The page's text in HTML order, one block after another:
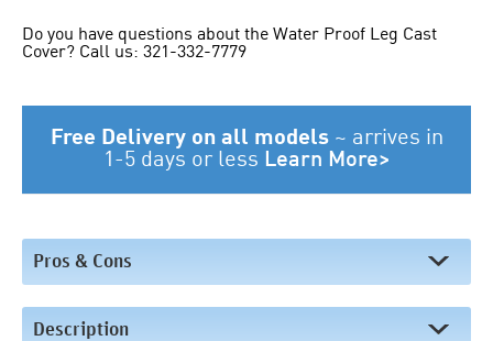
Do you have questions about the Water Proof Leg Cast
Cover? Call us: 321-332-7779
Free Delivery on all models~ arrives in
1-5 days or less Learn More>
Pros & Cons
Description